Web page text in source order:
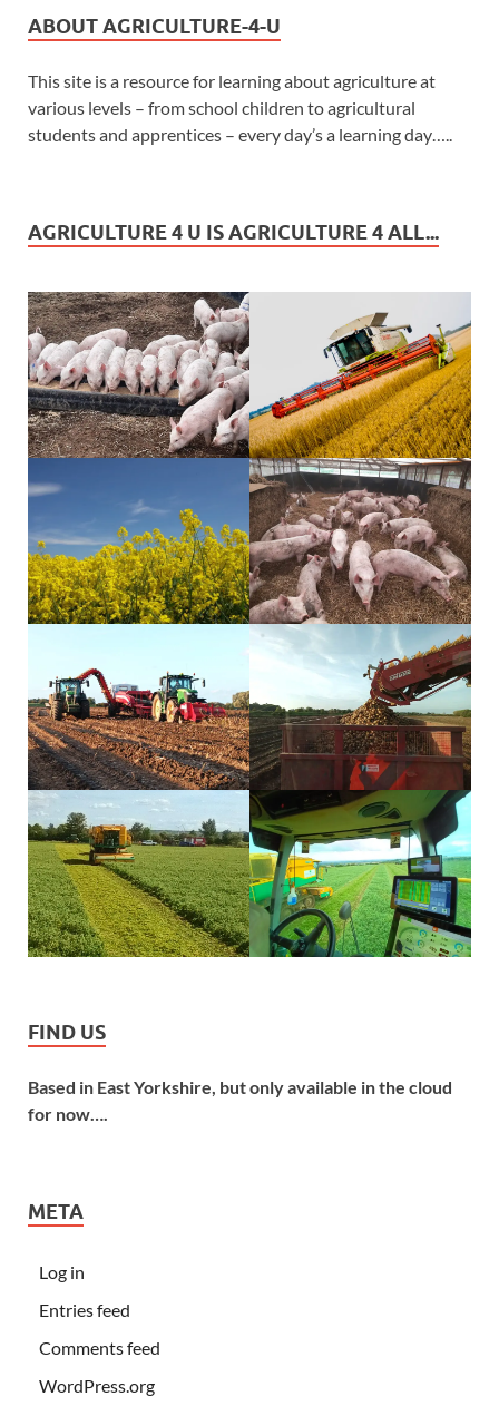
ABOUT AGRICULTURE-4-U
This site is a resource for learning about agriculture at
various levels – from school children to agricultural
students and apprentices – every day’s a learning day…..
AGRICULTURE 4 U IS AGRICULTURE 4 ALL...
FIND US
Based in East Yorkshire, but only available in the cloud
for now….
META
Log in
Entries feed
Comments feed
WordPress.org